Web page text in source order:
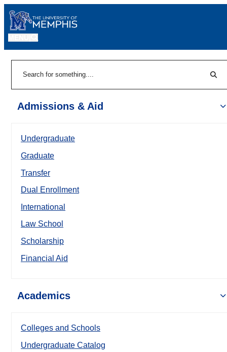
Admissions & Aid
Undergraduate
Graduate
Transfer
Dual Enrollment
International
Law School
Scholarship
Financial Aid
Academics
Colleges and Schools
Undergraduate Catalog